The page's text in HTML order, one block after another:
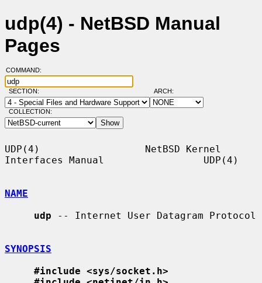
udp(4) - NetBSD Manual
Pages
COMMAND:
SECTION: ARCH:
COLLECTION:
UDP(4)                  NetBSD Kernel
Interfaces Manual                 UDP(4)
NAME
udp -- Internet User Datagram Protocol
SYNOPSIS
#include <sys/socket.h>